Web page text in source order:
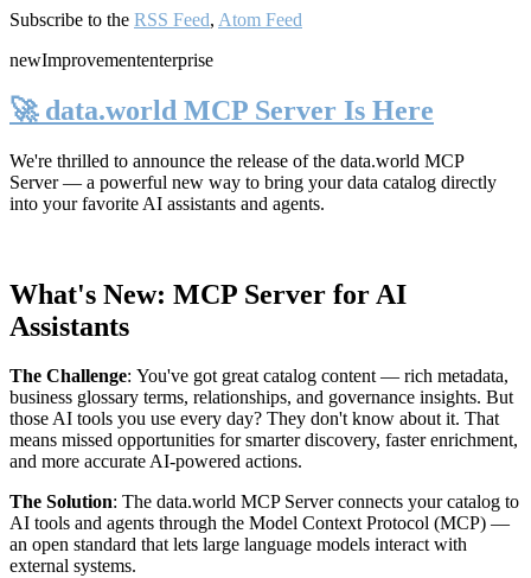
Subscribe to the RSS Feed, Atom Feed
newImprovemententerprise
🚀 data.world MCP Server Is Here
We're thrilled to announce the release of the data.world MCP
Server— a powerful new way to bring your data catalog directly
into your favorite AI assistants and agents.
What's New: MCP Server for AI
Assistants
The Challenge: You've got great catalog content — rich metadata,
business glossary terms, relationships, and governance insights. But
those AI tools you use every day? They don't know about it. That
means missed opportunities for smarter discovery, faster enrichment,
and more accurate AI-powered actions.
The Solution: The data.world MCP Server connects your catalog to
AI tools and agents through the Model Context Protocol (MCP) —
an open standard that lets large language models interact with
external systems.